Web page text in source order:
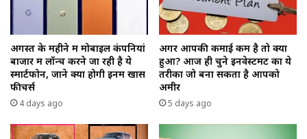
अगस्त के महीने में मोबाइल कंपनियां
बाजार में लॉन्च करने जा रही है ये
स्मार्टफोन, जाने क्या होगी इनमें खास
फीचर्स
4 days ago
अगर आपकी कमाई कम है तो क्या
हुआ? आज ही चुने इनवेस्टमेंट का ये
तरीका जो बना सकता है आपको
अमीर
5 days ago